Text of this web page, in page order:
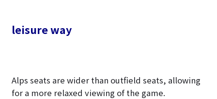
leisure way
Alps seats are wider than outfield seats, allowing
for a more relaxed viewing of the game.